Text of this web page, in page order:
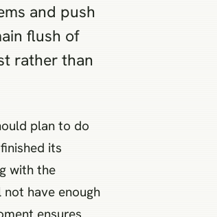
and push
flush of
rather than
plan to do
its
with the
have enough